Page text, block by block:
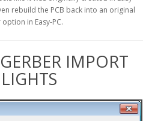
rebuild the PCB back into an original
in Easy-PC.
IMPORT